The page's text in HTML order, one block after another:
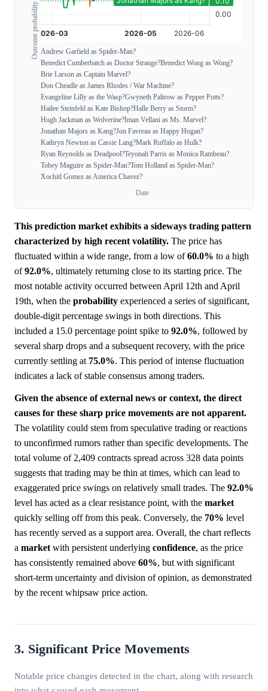
Outcome probability Andrew Garfield as Spider-Man?
Benedict Cumberbatch as Doctor Strange?Benedict Wong as Wong?
Brie Larson as Captain Marvel?
Don Cheadle as James Rhodes / War Machine?
Evangeline Lilly as the Wasp?Gwyneth Paltrow as Pepper Potts?
Hailee Steinfeld as Kate Bishop?Halle Berry as Storm?
Hugh Jackman as Wolverine?Iman Vellani as Ms. Marvel?
Jonathan Majors as Kang?Jon Favreau as Happy Hogan?
Kathryn Newton as Cassie Lang?Mark Ruffalo as Hulk?
Ryan Reynolds as Deadpool?Teyonah Parris as Monica Rambeau?
Tobey Maguire as Spider-Man?Tom Holland as Spider-Man?
Xochitl Gomez as America Chavez?
Date
This prediction market exhibits a sideways trading pattern
characterized by high recent volatility. The price has
fluctuated within a wide range, from a low of60.0% to a high
of92.0%, ultimately returning close to its starting price. The
most notable activity occurred between April 12th and April
19th, when the probability experienced a series of significant,
double-digit percentage swings in both directions. This
included a 15.0 percentage point spike to 92.0%, followed by
several sharp drops and a subsequent recovery, with the price
currently settling at 75.0%. This period of intense fluctuation
indicates a lack of stable consensus among traders.
Given the absence of external news or context, the direct
causes for these sharp price movements are not apparent.
The volatility could stem from speculative trading or reactions
to unconfirmed rumors rather than specific developments. The
total volume of 2,409 contracts spread across 328 data points
suggests that trading may be thin at times, which can lead to
exaggerated price swings on relatively small trades. The 92.0%
level has acted as a clear resistance point, with the market
quickly selling off from this peak. Conversely, the 70% level
has recently served as a support area. Overall, the chart reflects
a market with persistent underlying confidence, as the price
has consistently remained above 60%, but with significant
short-term uncertainty and division of opinion, as demonstrated
by the recent whipsaw price action.
3. Significant Price Movements
Notable price changes detected in the chart, along with research